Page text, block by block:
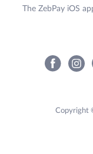
The ZebPay iOS
Copyright